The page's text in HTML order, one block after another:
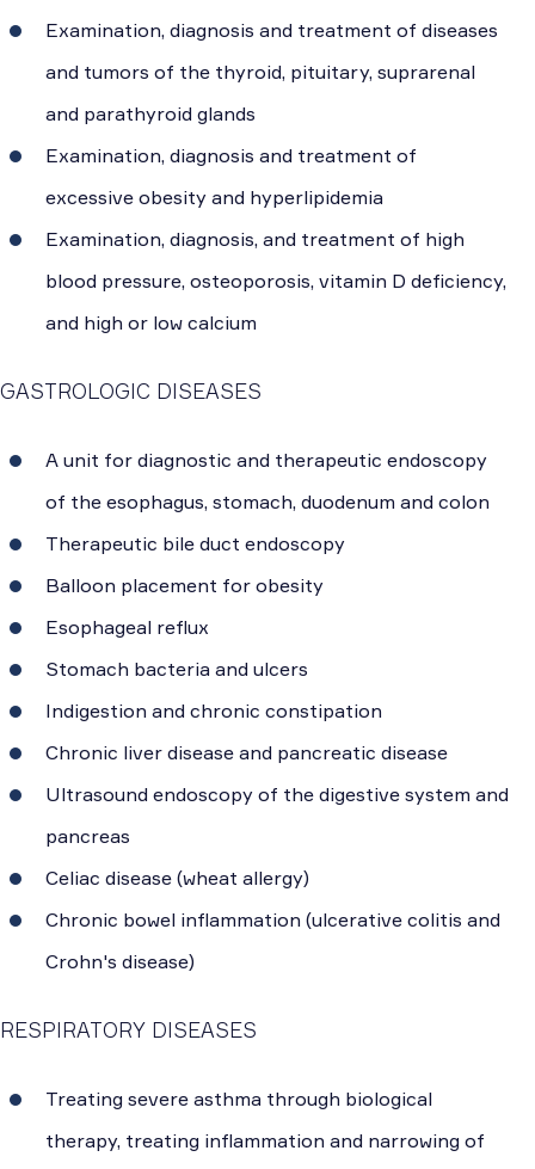
Examination, diagnosis and treatment of diseases
and tumors of the thyroid, pituitary, suprarenal
and parathyroid glands
Examination, diagnosis and treatment of
excessive obesity and hyperlipidemia
Examination, diagnosis, and treatment of high
blood pressure, osteoporosis, vitamin D deficiency,
and high or low calcium
GASTROLOGIC DISEASES
A unit for diagnostic and therapeutic endoscopy
of the esophagus, stomach, duodenum and colon
Therapeutic bile duct endoscopy
Balloon placement for obesity
Esophageal reflux
Stomach bacteria and ulcers
Indigestion and chronic constipation
Chronic liver disease and pancreatic disease
Ultrasound endoscopy of the digestive system and
pancreas
Celiac disease (wheat allergy)
Chronic bowel inflammation (ulcerative colitis and
Crohn's disease)
RESPIRATORY DISEASES
Treating severe asthma through biological
therapy, treating inflammation and narrowing of